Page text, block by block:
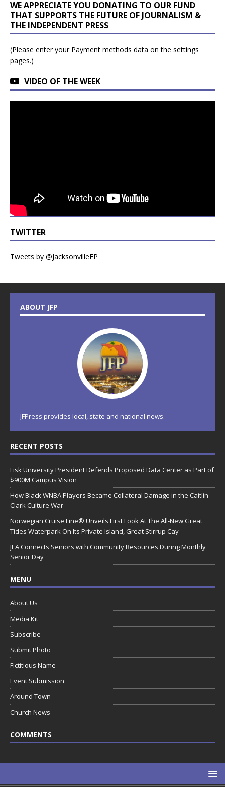
WE APPRECIATE YOU DONATING TO OUR FUND
THAT SUPPORTS THE FUTURE OF JOURNALISM &
THE INDEPENDENT PRESS
(Please enter your Payment methods data on the settings
pages.)
VIDEO OF THE WEEK
TWITTER
Tweets by @JacksonvilleFP
ABOUT JFP
JFPress provides local, state and national news.
RECENT POSTS
Fisk University President Defends Proposed Data Center as Part of
$900M Campus Vision
How Black WNBA Players Became Collateral Damage in the Caitlin
Clark Culture War
Norwegian Cruise Line® Unveils First Look At The All-New Great
Tides Waterpark On Its Private Island, Great Stirrup Cay
JEA Connects Seniors with Community Resources During Monthly
Senior Day
MENU
About Us
Media Kit
Subscribe
Submit Photo
Fictitious Name
Event Submission
Around Town
Church News
COMMENTS